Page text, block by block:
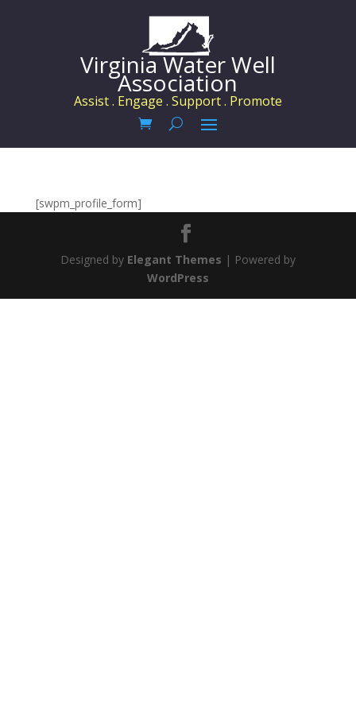
Virginia Water Well
Association
Assist . Engage . Support . Promote
[swpm_profile_form]
Designed by Elegant Themes | Powered by
WordPress